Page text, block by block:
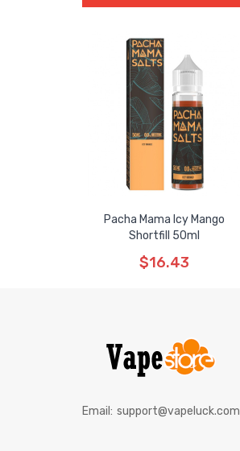
Pacha Mama Icy Mango
Shortfill 50ml
$16.43
Email: support@vapeluck.com